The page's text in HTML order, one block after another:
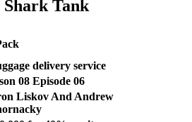
Tank
delivery service
08 Episode 06
Liskov And Andrew